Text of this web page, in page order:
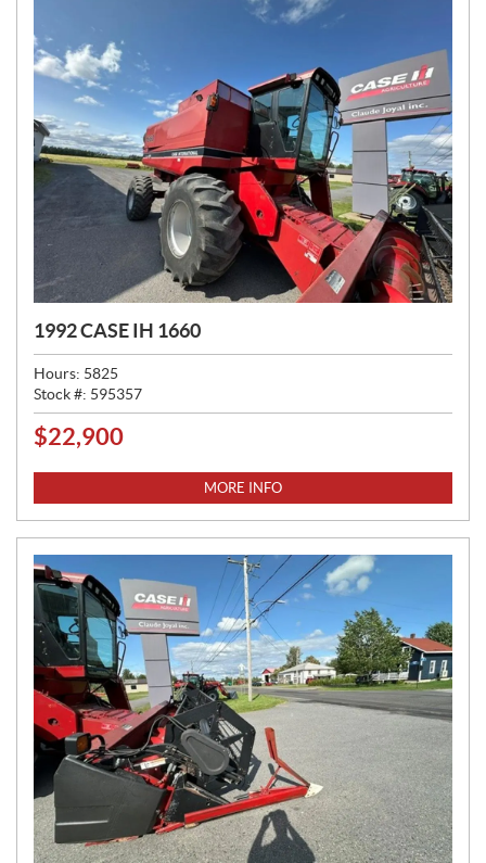
1992 CASE IH 1660
Hours: 5825
Stock #: 595357
P
C
:
$22,900
MORE INFO